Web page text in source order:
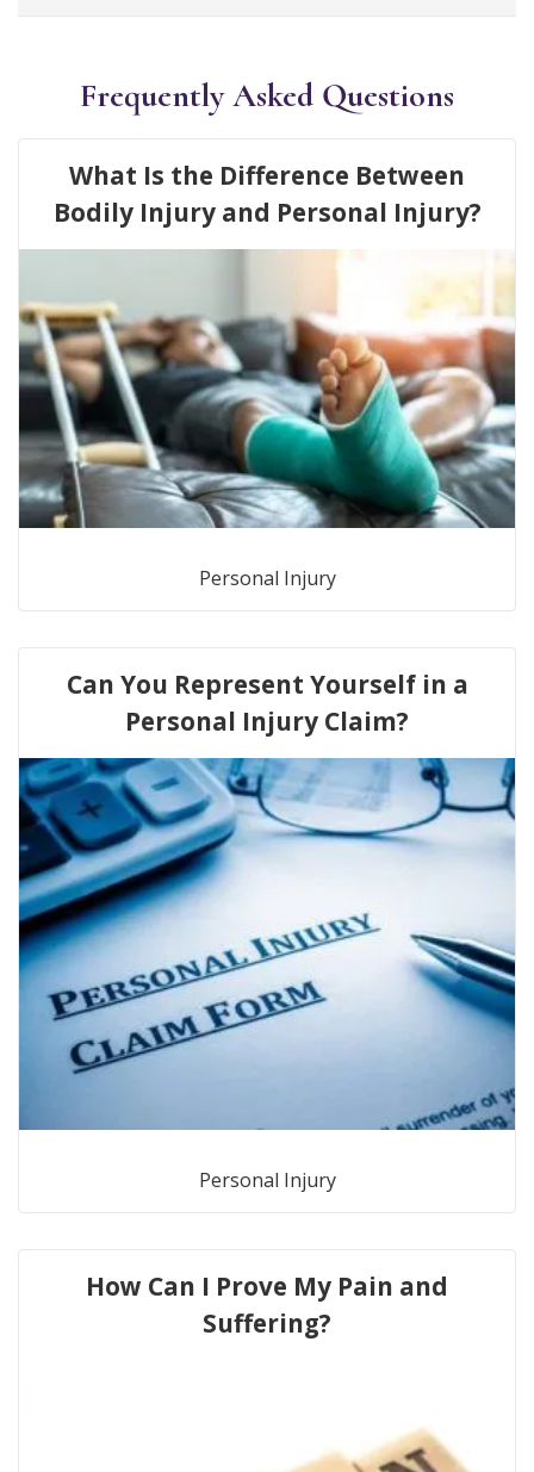
Frequently Asked Questions
What Is the Difference Between
Bodily Injury and Personal Injury?
Personal Injury
Can You Represent Yourself in a
Personal Injury Claim?
Personal Injury
How Can I Prove My Pain and
Suffering?